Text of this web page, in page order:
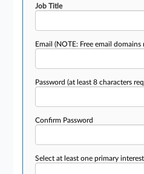
Job Title
Email(NOTE: Free email
Password(at least 8 characters
Confirm Password
Select at least one primary